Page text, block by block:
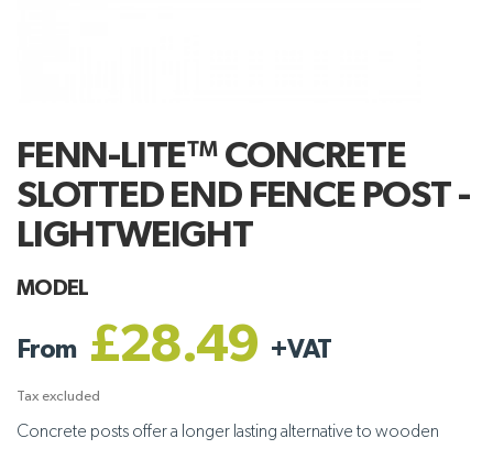
FENN-LITE™ CONCRETE
SLOTTED END FENCE POST -
LIGHTWEIGHT
MODEL
From £28.49 +VAT
Tax excluded
Concrete posts offer a longer lasting alternative to wooden